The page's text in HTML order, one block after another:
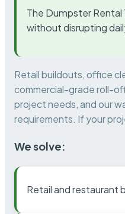
The Dumpster
without disrupting
Retail buildouts, office
commercial-grade roll-
project needs, and our
requirements. If your
We solve:
Retail and restaurant